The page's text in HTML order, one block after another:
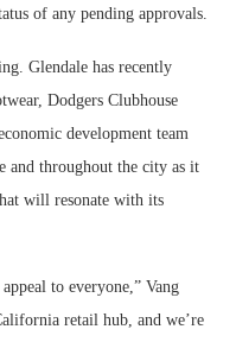
of any pending approvals.
Glendale has recently
Dodgers Clubhouse
development team
and throughout the city as it
will resonate with its
to everyone,” Vang
retail hub, and we’re